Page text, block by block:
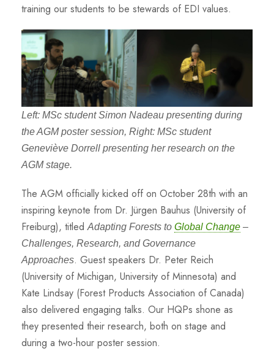
training our students to be stewards of EDI values.
Left: MSc student Simon Nadeau presenting during
the AGM poster session, Right: MSc student
Geneviève Dorrell presenting her research on the
AGM stage.
The AGM officially kicked off on October 28th with an
inspiring keynote from Dr. Jürgen Bauhus (University of
Freiburg), titledAdapting Forests to Global Change –
Challenges, Research, and Governance
Approaches. Guest speakers Dr. Peter Reich
(University of Michigan, University of Minnesota) and
Kate Lindsay (Forest Products Association of Canada)
also delivered engaging talks. Our HQPs shone as
they presented their research, both on stage and
during a two-hour poster session.